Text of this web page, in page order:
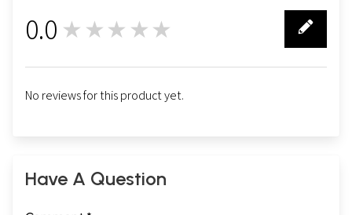
0.0 ★★★★★
No reviews for this product yet.
Have A Question